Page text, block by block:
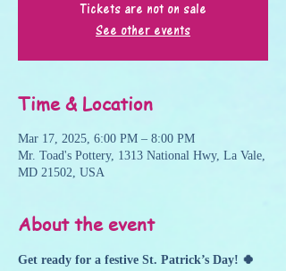
Tickets are not on sale
See other events
Time & Location
Mar 17, 2025, 6:00 PM – 8:00 PM
Mr. Toad's Pottery, 1313 National Hwy, La Vale,
MD 21502, USA
About the event
Get ready for a festive St. Patrick’s Day! 🍀